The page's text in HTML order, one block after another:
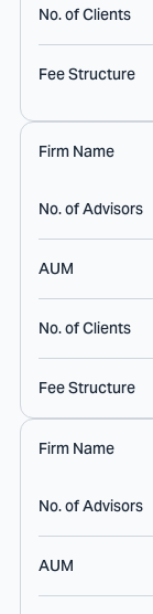
No. of Clients
Fee Structure
Firm Name
No. of Advisors
AUM
No. of Clients
Fee Structure
Firm Name
No. of Advisors
AUM